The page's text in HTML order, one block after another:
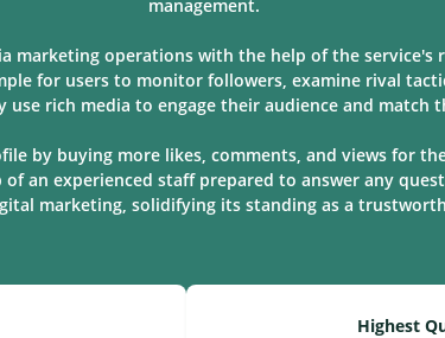
management.
marketing operations with the help of the
for users to monitor followers, examine rival
rich media to engage their audience and match
by buying more likes, comments, and views for
an experienced staff prepared to answer any
marketing, solidifying its standing as a
Highest